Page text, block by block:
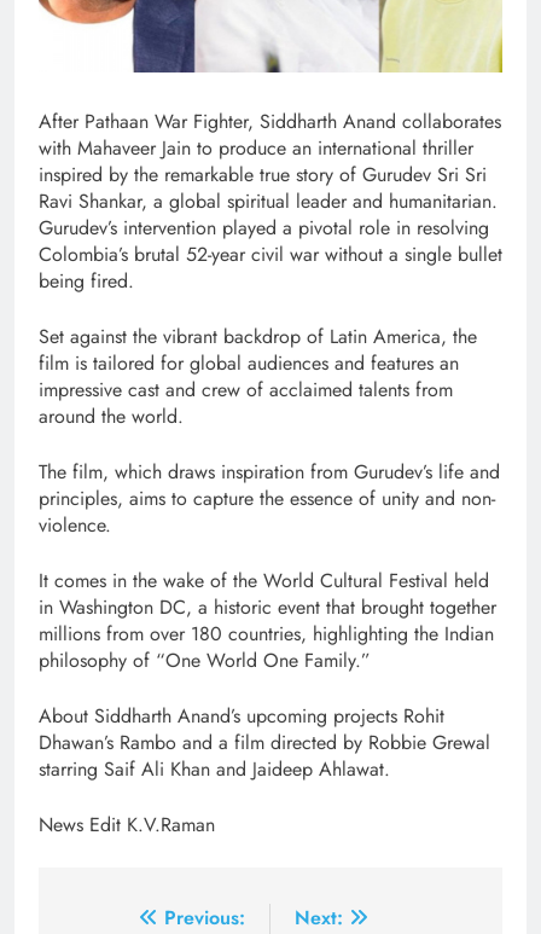
After Pathaan War Fighter, Siddharth Anand collaborates
with Mahaveer Jain to produce an international thriller
inspired by the remarkable true story of Gurudev Sri Sri
Ravi Shankar, a global spiritual leader and humanitarian.
Gurudev’s intervention played a pivotal role in resolving
Colombia’s brutal 52-year civil war without a single bullet
being fired.
Set against the vibrant backdrop of Latin America, the
film is tailored for global audiences and features an
impressive cast and crew of acclaimed talents from
around the world.
The film, which draws inspiration from Gurudev’s life and
principles, aims to capture the essence of unity and non-
violence.
It comes in the wake of the World Cultural Festival held
in Washington DC, a historic event that brought together
millions from over 180 countries, highlighting the Indian
philosophy of “One World One Family.”
About Siddharth Anand’s upcoming projects Rohit
Dhawan’s Rambo and a film directed by Robbie Grewal
starring Saif Ali Khan and Jaideep Ahlawat.
News Edit K.V.Raman
Previous:
Next: